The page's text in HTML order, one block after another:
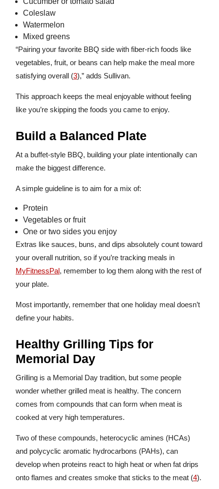
Coleslaw
Watermelon
Mixed greens
“Pairing your favorite BBQ side with fiber-rich foods like
vegetables, fruit, or beans can help make the meal more
satisfying overall (3),” adds Sullivan.
This approach keeps the meal enjoyable without feeling
like you’re skipping the foods you came to enjoy.
Build a Balanced Plate
At a buffet-style BBQ, building your plate intentionally can
make the biggest difference.
A simple guideline is to aim for a mix of:
Protein
Vegetables or fruit
One or two sides you enjoy
Extras like sauces, buns, and dips absolutely count toward
your overall nutrition, so if you’re tracking meals in
MyFitnessPal, remember to log them along with the rest of
your plate.
Most importantly, remember that one holiday meal doesn’t
define your habits.
Healthy Grilling Tips for
Memorial Day
Grilling is a Memorial Day tradition, but some people
wonder whether grilled meat is healthy. The concern
comes from compounds that can form when meat is
cooked at very high temperatures.
Two of these compounds, heterocyclic amines (HCAs)
and polycyclic aromatic hydrocarbons (PAHs), can
develop when proteins react to high heat or when fat drips
onto flames and creates smoke that sticks to the meat (4).